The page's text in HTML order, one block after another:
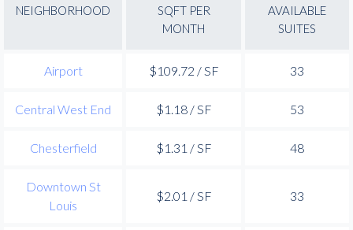
NEIGHBORHOOD
SQFT PER
MONTH
AVAILABLE
SUITES
Airport $109.72 / SF 33
Central West End $1.18 / SF 53
Chesterfield $1.31 / SF 48
Downtown St
Louis
$2.01 / SF 33